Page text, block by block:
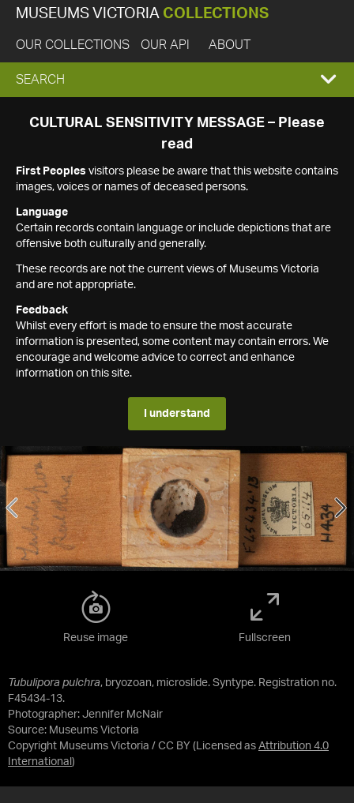
MUSEUMS VICTORIA COLLECTIONS
OUR COLLECTIONS OUR API ABOUT
EXPAND
SEARCH
SEARCH
CULTURAL SENSITIVITY MESSAGE – Please
read
First Peoples visitors please be aware that this website contains
images, voices or names of deceased persons.
Language
Certain records contain language or include depictions that are
offensive both culturally and generally.
These records are not the current views of Museums Victoria
and are not appropriate.
Feedback
Whilst every effort is made to ensure the most accurate
information is presented, some content may contain errors. We
encourage and welcome advice to correct and enhance
information on this site.
I understand
Tubulipora pulchra, bryozoan, microslide. Syntype. Registration no.
F45434-13.
Photographer: Jennifer McNair
Source: Museums Victoria
Copyright Museums Victoria / CC BY (Licensed as Attribution 4.0
International )
Reuse image Fullscreen